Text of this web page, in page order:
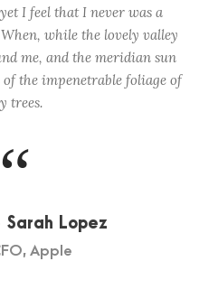
I feel that I never was a
while the lovely valley
me, and the meridian sun
the impenetrable foliage of
trees.
“
Sarah Lopez
Apple